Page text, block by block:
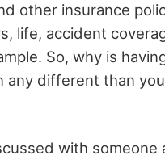
other insurance
life, accident
So, why is
different than
with